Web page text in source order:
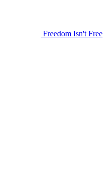
Freedom Isn't Free